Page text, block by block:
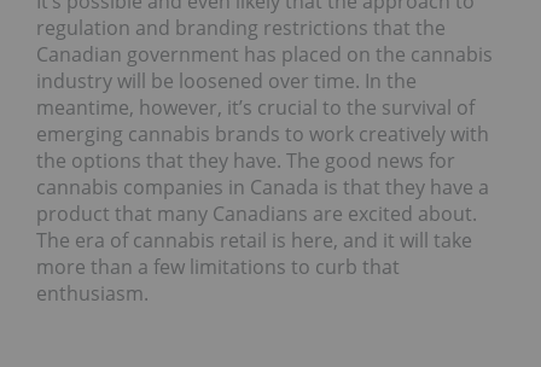
regulation and branding restrictions that the
Canadian government has placed on the cannabis
industry will be loosened over time. In the
meantime, however, it’s crucial to the survival of
emerging cannabis brands to work creatively with
the options that they have. The good news for
cannabis companies in Canada is that they have a
product that many Canadians are excited about.
The era of cannabis retail is here, and it will take
more than a few limitations to curb that
enthusiasm.